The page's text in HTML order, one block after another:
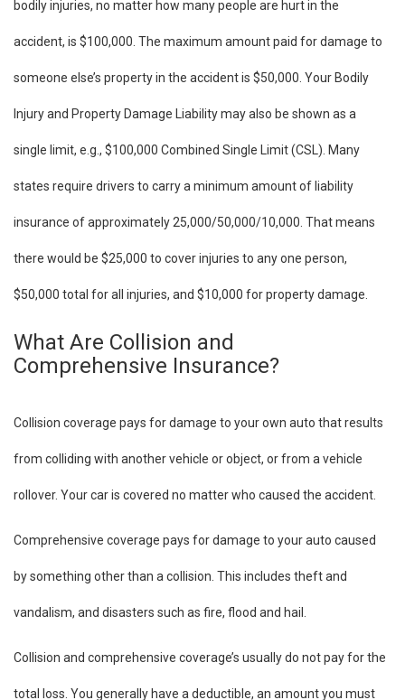
bodily injuries, no matter how many people are hurt in the
accident, is $100,000. The maximum amount paid for damage to
someone else’s property in the accident is $50,000. Your Bodily
Injury and Property Damage Liability may also be shown as a
single limit, e.g., $100,000 Combined Single Limit (CSL). Many
states require drivers to carry a minimum amount of liability
insurance of approximately 25,000/50,000/10,000. That means
there would be $25,000 to cover injuries to any one person,
$50,000 total for all injuries, and $10,000 for property damage.
What Are Collision and
Comprehensive Insurance?
Collision coverage pays for damage to your own auto that results
from colliding with another vehicle or object, or from a vehicle
rollover. Your car is covered no matter who caused the accident.
Comprehensive coverage pays for damage to your auto caused
by something other than a collision. This includes theft and
vandalism, and disasters such as fire, flood and hail.
Collision and comprehensive coverage’s usually do not pay for the
total loss. You generally have a deductible, an amount you must